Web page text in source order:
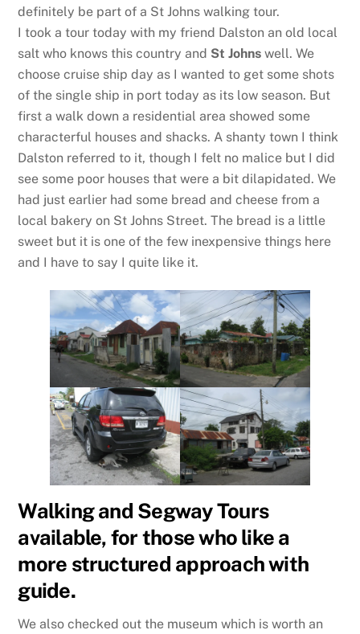
definitely be part of a St Johns walking tour.
I took a tour today with my friend Dalston an old local
salt who knows this country and St Johns well. We
choose cruise ship day as I wanted to get some shots
of the single ship in port today as its low season. But
first a walk down a residential area showed some
characterful houses and shacks. A shanty town I think
Dalston referred to it, though I felt no malice but I did
see some poor houses that were a bit dilapidated. We
had just earlier had some bread and cheese from a
local bakery on St Johns Street. The bread is a little
sweet but it is one of the few inexpensive things here
and I have to say I quite like it.
Walking and Segway Tours
available, for those who like a
more structured approach with
guide.
We also checked out the museum which is worth an